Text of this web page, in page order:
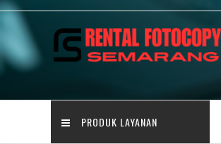
Skip
content
PRODUK LAYANAN